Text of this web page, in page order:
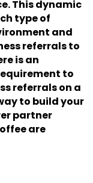
This dynamic
type of
and
referrals to
is an
to
referrals on a
to build your
partner
are